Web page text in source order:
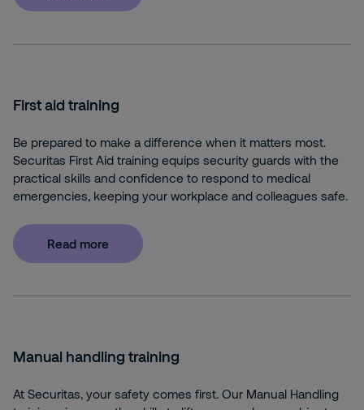
First aid training
Be prepared to make a difference when it matters most.
Securitas First Aid training equips security guards with the
practical skills and confidence to respond to medical
emergencies, keeping your workplace and colleagues safe.
Read more
Manual handling training
At Securitas, your safety comes first. Our Manual Handling